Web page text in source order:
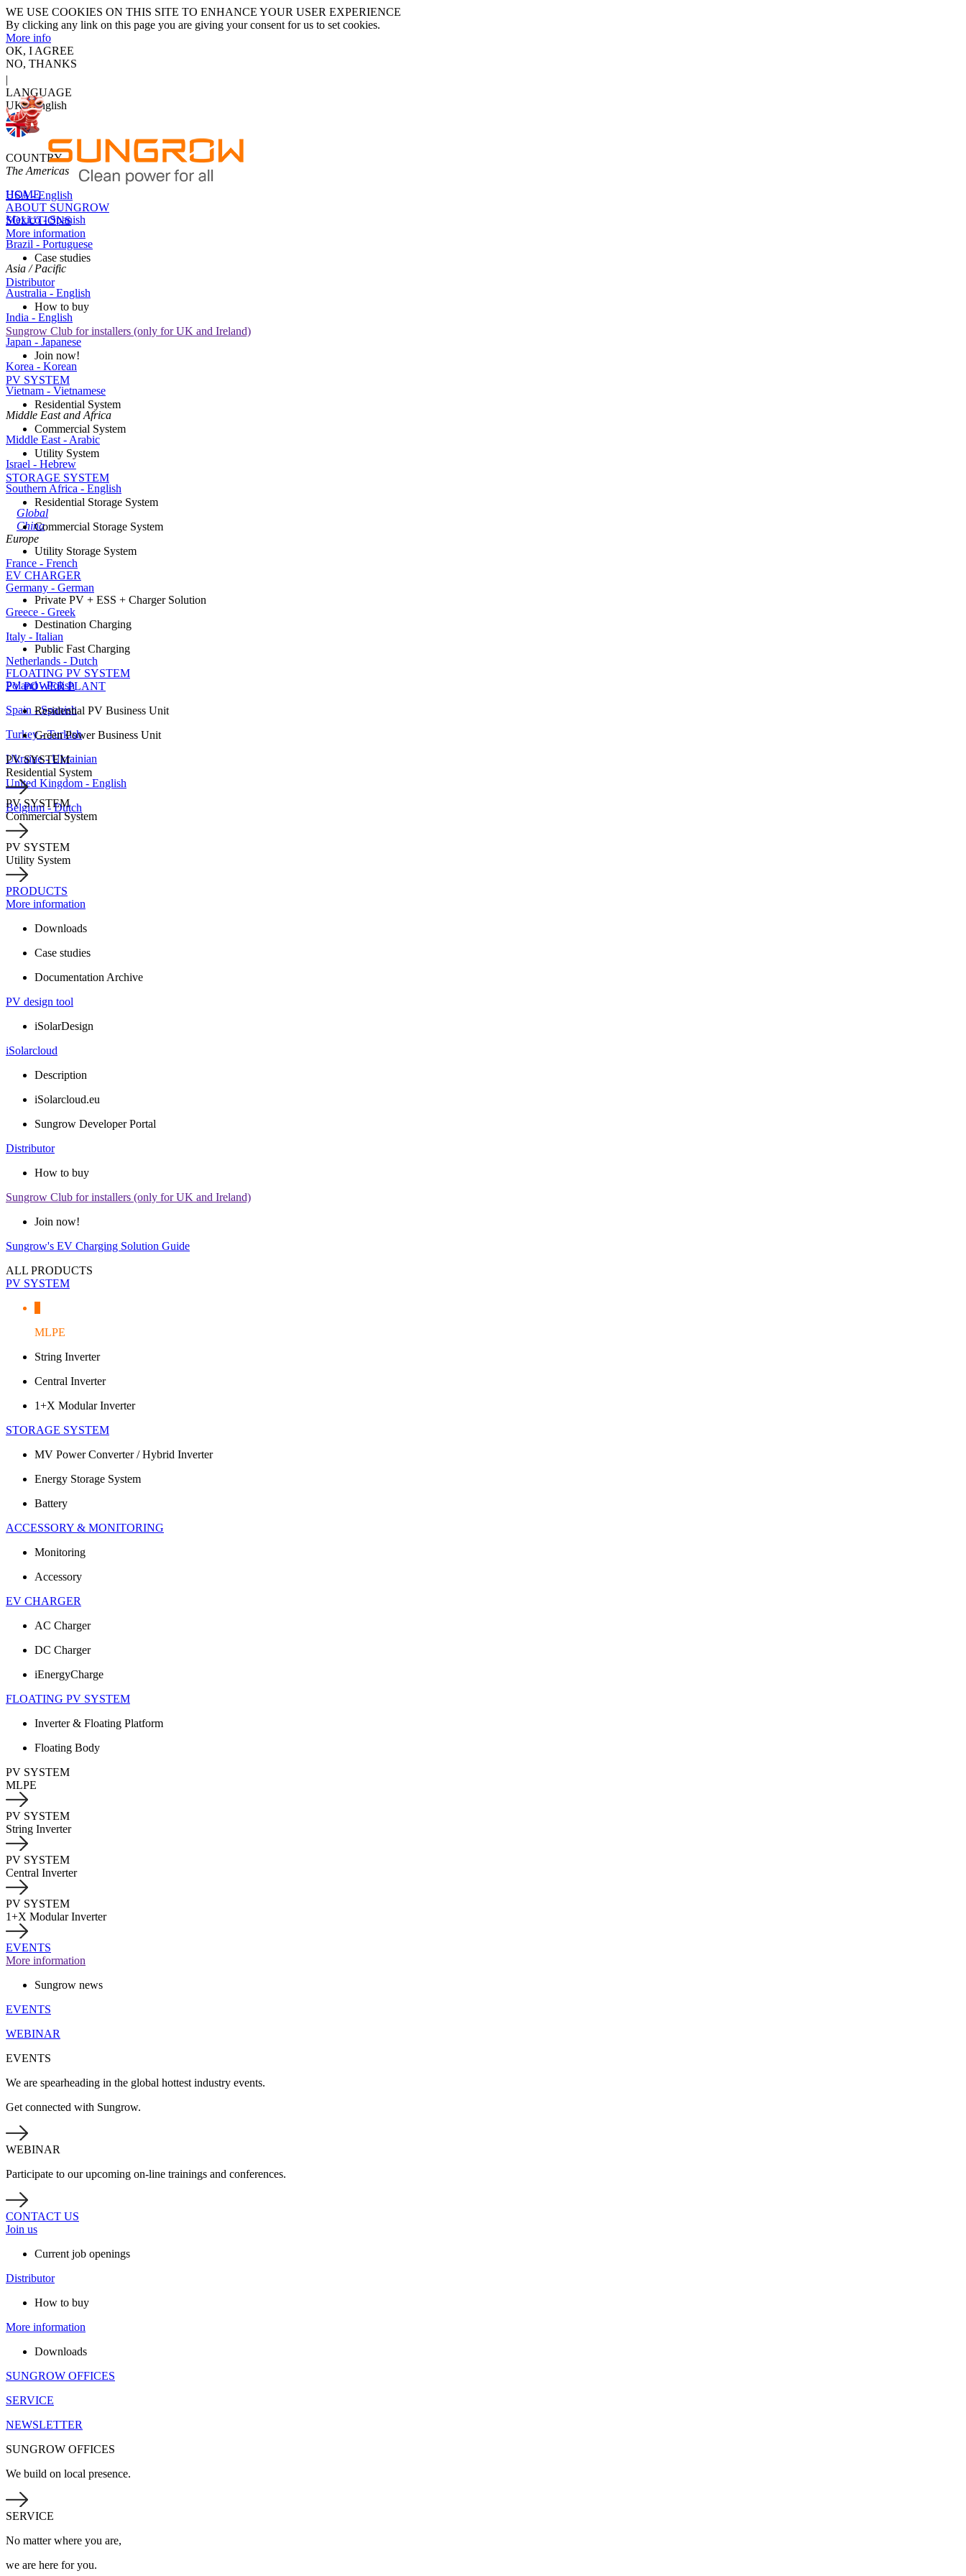
WE USE COOKIES ON THIS SITE TO ENHANCE YOUR USER EXPERIENCE
By clicking any link on this page you are giving your consent for us to set cookies.
More info
OK, I AGREE
NO, THANKS
|
LANGUAGE
UK - English
COUNTRY
The Americas
USA - English
Mexico - Spanish
Brazil - Portuguese
Asia / Pacific
Australia - English
India - English
Japan - Japanese
Korea - Korean
Vietnam - Vietnamese
Middle East and Africa
Middle East - Arabic
Israel - Hebrew
Southern Africa - English
Global
China
Europe
France - French
Germany - German
Greece - Greek
Italy - Italian
Netherlands - Dutch
Poland - Polish
Spain - Spanish
Turkey - Turkish
Ukraine - Ukrainian
United Kingdom - English
Belgium - Dutch
HOME
ABOUT SUNGROW
SOLUTIONS
More information
Case studies
Distributor
How to buy
Sungrow Club for installers (only for UK and Ireland)
Join now!
PV SYSTEM
Residential System
Commercial System
Utility System
STORAGE SYSTEM
Residential Storage System
Commercial Storage System
Utility Storage System
EV CHARGER
Private PV + ESS + Charger Solution
Destination Charging
Public Fast Charging
FLOATING PV SYSTEM
PV POWER PLANT
Residential PV Business Unit
Green Power Business Unit
PV SYSTEM
Residential System
PV SYSTEM
Commercial System
PV SYSTEM
Utility System
PRODUCTS
More information
Downloads
Case studies
Documentation Archive
PV design tool
iSolarDesign
iSolarcloud
Description
iSolarcloud.eu
Sungrow Developer Portal
Distributor
How to buy
Sungrow Club for installers (only for UK and Ireland)
Join now!
Sungrow's EV Charging Solution Guide
ALL PRODUCTS
PV SYSTEM
MLPE
String Inverter
Central Inverter
1+X Modular Inverter
STORAGE SYSTEM
MV Power Converter / Hybrid Inverter
Energy Storage System
Battery
ACCESSORY & MONITORING
Monitoring
Accessory
EV CHARGER
AC Charger
DC Charger
iEnergyCharge
FLOATING PV SYSTEM
Inverter & Floating Platform
Floating Body
PV SYSTEM
MLPE
PV SYSTEM
String Inverter
PV SYSTEM
Central Inverter
PV SYSTEM
1+X Modular Inverter
EVENTS
More information
Sungrow news
EVENTS
WEBINAR
EVENTS
We are spearheading in the global hottest industry events.
Get connected with Sungrow.
WEBINAR
Participate to our upcoming on-line trainings and conferences.
CONTACT US
Join us
Current job openings
Distributor
How to buy
More information
Downloads
SUNGROW OFFICES
SERVICE
NEWSLETTER
SUNGROW OFFICES
We build on local presence.
SERVICE
No matter where you are,
we are here for you.